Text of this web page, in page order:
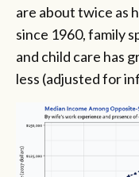
are about twice as
since 1960, family
and child care has
less (adjusted for